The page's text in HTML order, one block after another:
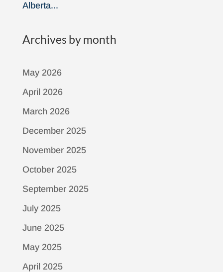
Alberta...
Archives by month
May 2026
April 2026
March 2026
December 2025
November 2025
October 2025
September 2025
July 2025
June 2025
May 2025
April 2025